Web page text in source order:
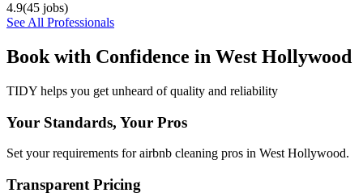
4.9(45 jobs)
See All Professionals
Book with Confidence in West Hollywood
TIDY helps you get unheard of quality and reliability
Your Standards, Your Pros
Set your requirements for airbnb cleaning pros in West Hollywood.
Transparent Pricing